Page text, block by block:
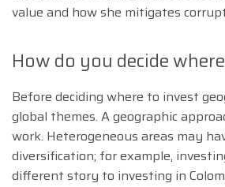
value and how she mitigates
How do you decide
Before deciding where to invest
global themes. A geographic
work. Heterogeneous areas may
diversification; for example,
different story to investing in